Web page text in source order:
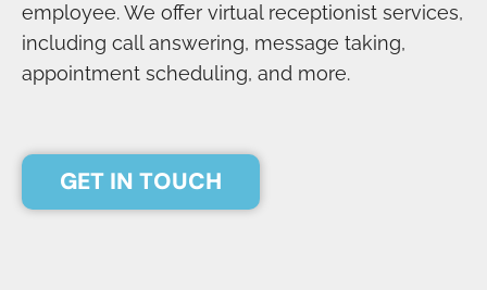
employee. We offer virtual receptionist services,
including call answering, message taking,
appointment scheduling, and more.
GET IN TOUCH